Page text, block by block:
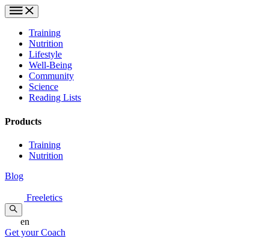
Training
Nutrition
Lifestyle
Well-Being
Community
Science
Reading Lists
Products
Training
Nutrition
Blog
Freeletics
en
Get your Coach